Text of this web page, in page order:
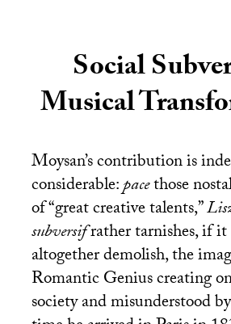
Social
Musical
Moysan’s contribution is
considerable:pacethose
of “great creative talents,”
subversifrather tarnishes, if it
altogether demolish, the
Romantic Genius creating
society and misunderstood